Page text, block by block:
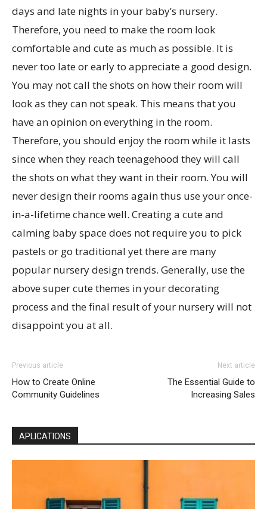
days and late nights in your baby’s nursery.
Therefore, you need to make the room look
comfortable and cute as much as possible. It is
never too late or early to appreciate a good design.
You may not call the shots on how their room will
look as they can not speak. This means that you
have an opinion on everything in the room.
Therefore, you should enjoy the room while it lasts
since when they reach teenagehood they will call
the shots on what they want in their room. You will
never design their rooms again thus use your once-
in-a-lifetime chance well. Creating a cute and
calming baby space does not require you to pick
pastels or go traditional yet there are many
popular nursery design trends. Generally, use the
above super cute themes in your decorating
process and the final result of your nursery will not
disappoint you at all.
Previous article
How to Create Online
Community Guidelines
Next article
The Essential Guide to
Increasing Sales
APLICATIONS